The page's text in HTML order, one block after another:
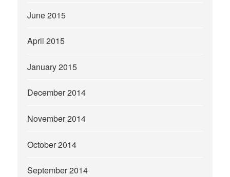
June 2015
April 2015
January 2015
December 2014
November 2014
October 2014
September 2014